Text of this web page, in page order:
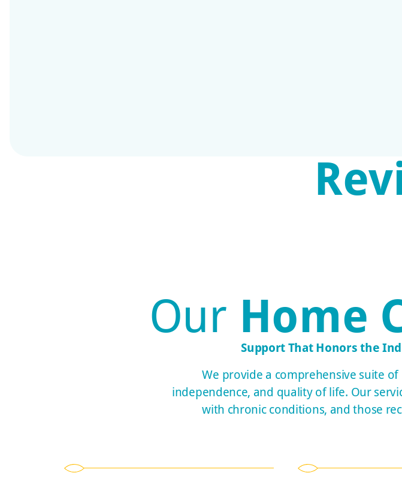
Our Home
Support That Honors the
We provide a comprehensive suite
independence, and quality of life. Our
with chronic conditions, and those